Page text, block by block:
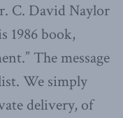
C. David Naylor
1986 book,
The message
We simply
delivery, of